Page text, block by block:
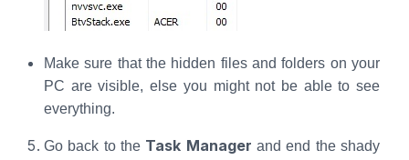
Make sure that the hidden files and folders on your
PC are visible, else you might not be able to see
everything.
Go back to the Task Managerand end the shady